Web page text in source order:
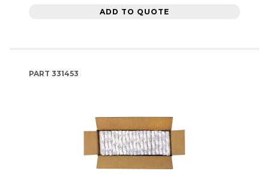
ADD TO QUOTE
PART 331453